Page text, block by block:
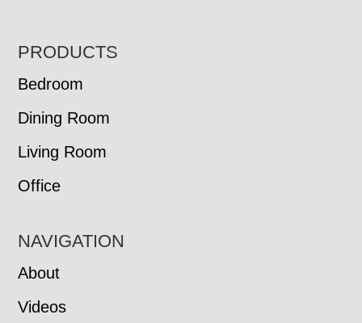
FOOTER
PRODUCTS
Bedroom
Dining Room
Living Room
Office
NAVIGATION
About
Videos